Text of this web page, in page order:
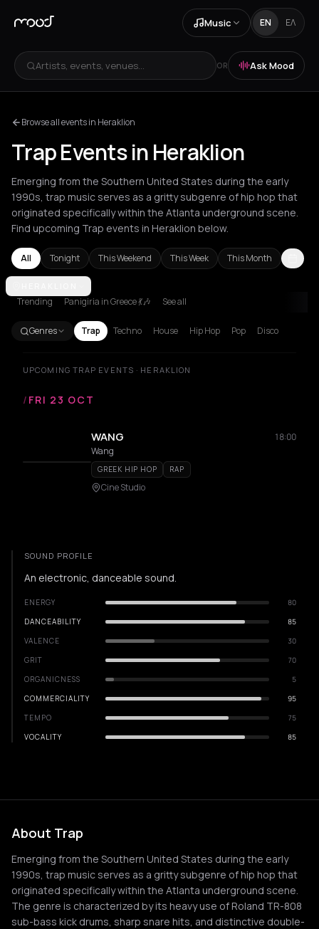
Music EN ΕΛ
Artists, events, venues... OR Ask Mood
Browse all events in Heraklion
Trap Events in Heraklion
Emerging from the Southern United States during the early
1990s, trap music serves as a gritty subgenre of hip hop that
originated specifically within the Atlanta underground scene.
Find upcoming Trap events in Heraklion below.
All Tonight This Weekend This Week This Month
Athens
Trending Panigiria in Greece 💃🎶 See all
Genres Trap Techno House Hip Hop Pop Disco
UPCOMING TRAP EVENTS · HERAKLION
/ FRI 23 OCT
WANG
18:00
Wang
GREEK HIP HOP RAP
Cine Studio
SOUND PROFILE
An electronic, danceable sound.
ENERGY
80
DANCEABILITY
85
VALENCE
30
GRIT
70
ORGANICNESS
5
COMMERCIALITY
95
TEMPO
75
VOCALITY
85
About Trap
Emerging from the Southern United States during the early
1990s, trap music serves as a gritty subgenre of hip hop that
originated specifically within the Atlanta underground scene.
The genre is characterized by its heavy use of Roland TR-808
sub-bass kick drums, sharp snare hits, and distinctive double-